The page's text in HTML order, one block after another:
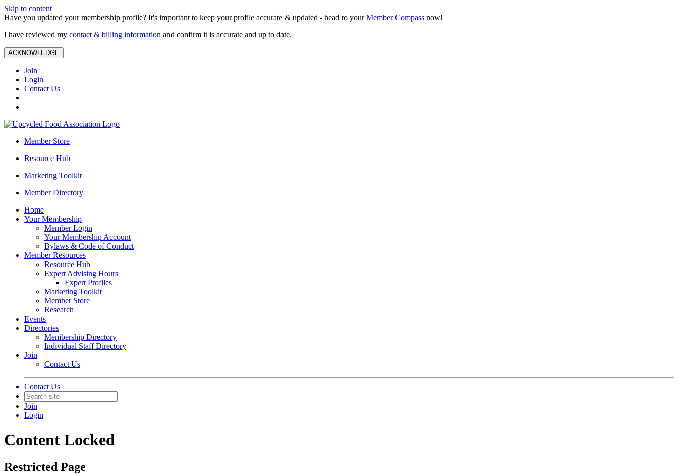
Skip to content
Have you updated your membership profile? It's important to keep your profile accurate & updated - head to yourMember Compass now!
I have reviewed my contact & billing information and confirm it is accurate and up to date.
ACKNOWLEDGE
Join
Login
Contact Us
Member Store
Resource Hub
Marketing Toolkit
Member Directory
Home
Your Membership
Member Login
Your Membership Account
Bylaws & Code of Conduct
Member Resources
Resource Hub
Expert Advising Hours
Expert Profiles
Marketing Toolkit
Member Store
Research
Events
Directories
Membership Directory
Individual Staff Directory
Join
Contact Us
Contact Us
Join
Login
Content Locked
Restricted Page